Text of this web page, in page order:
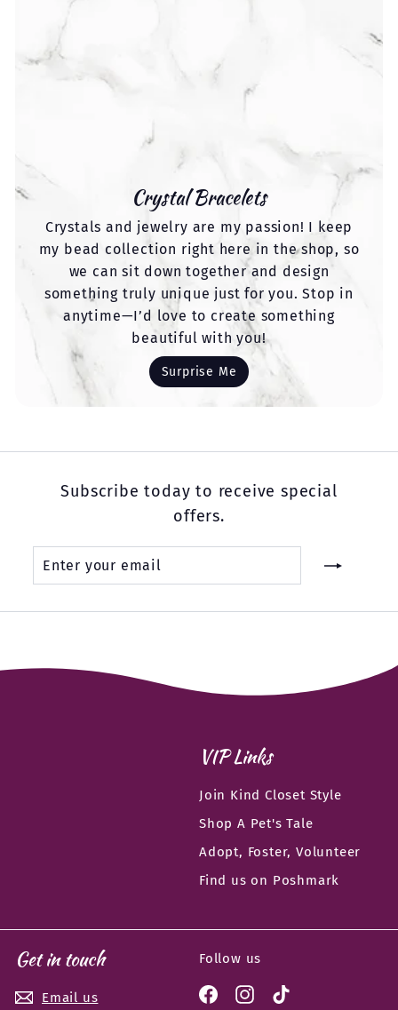
Crystal Bracelets
Crystals and jewelry are my passion! I keep
my bead collection right here in the shop, so
we can sit down together and design
something truly unique just for you. Stop in
anytime—I’d love to create something
beautiful with you!
Surprise Me
Subscribe today to receive special
offers.
Enter
your
Subscribe
VIP Links
Join Kind Closet Style
Shop A Pet's Tale
Adopt, Foster, Volunteer
Find us on Poshmark
Get in touch
Email us
Follow us
FacebookInstagram
TikTok